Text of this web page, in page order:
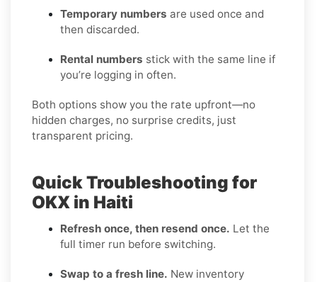
Temporary numbers are used once and
then discarded.
Rental numbers stick with the same line if
you’re logging in often.
Both options show you the rate upfront—no
hidden charges, no surprise credits, just
transparent pricing.
Quick Troubleshooting for
OKX in Haiti
Refresh once, then resend once. Let the
full timer run before switching.
Swap to a fresh line. New inventory